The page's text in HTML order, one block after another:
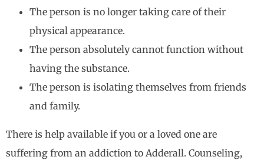
The person is no longer taking care of their
physical appearance.
The person absolutely cannot function without
having the substance.
The person is isolating themselves from friends
and family.
There is help available if you or a loved one are
suffering from an addiction to Adderall. Counseling,